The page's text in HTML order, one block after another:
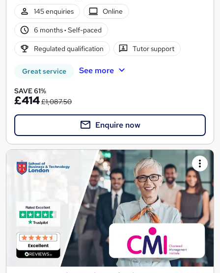
145 enquiries
Online
6 months· Self-paced
Regulated qualification Tutor support
Great service See more
SAVE 61%
£414£1,087.50
Enquire now